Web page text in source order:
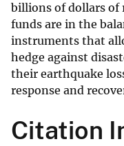
billions of dollars of
funds are in the
instruments that
hedge against
their earthquake
response and
Citation